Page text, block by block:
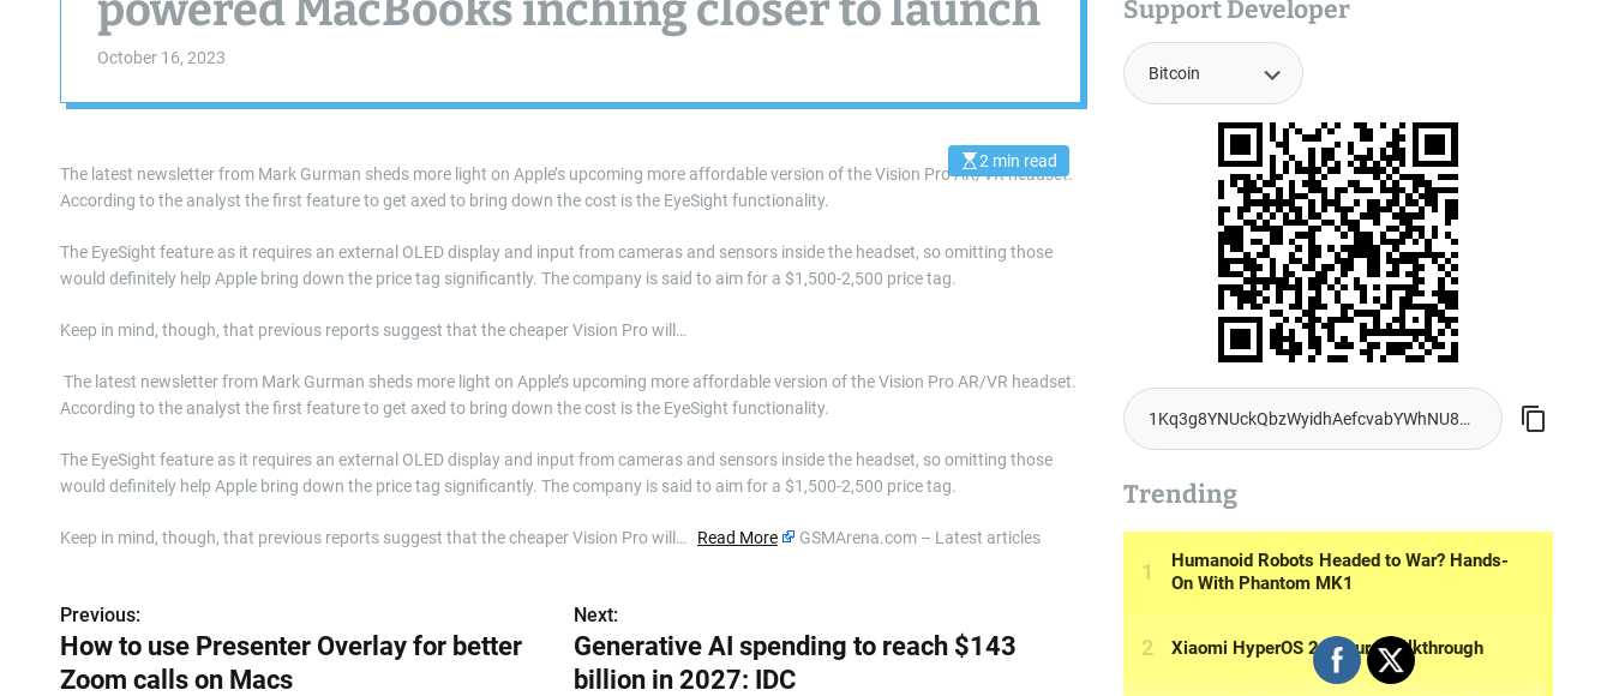
October 16, 2023
E
s
a
t
2 min read
The latest newsletter from Mark Gurman sheds more light on Apple’s upcoming more affordable version of the Vision Pro AR/VR headset.
According to the analyst the first feature to get axed to bring down the cost is the EyeSight functionality.
The EyeSight feature as it requires an external OLED display and input from cameras and sensors inside the headset, so omitting those
would definitely help Apple bring down the price tag significantly. The company is said to aim for a $1,500-2,500 price tag.
Keep in mind, though, that previous reports suggest that the cheaper Vision Pro will…
​ The latest newsletter from Mark Gurman sheds more light on Apple’s upcoming more affordable version of the Vision Pro AR/VR headset.
According to the analyst the first feature to get axed to bring down the cost is the EyeSight functionality.
The EyeSight feature as it requires an external OLED display and input from cameras and sensors inside the headset, so omitting those
would definitely help Apple bring down the price tag significantly. The company is said to aim for a $1,500-2,500 price tag.
Keep in mind, though, that previous reports suggest that the cheaper Vision Pro will… Read More GSMArena.com – Latest articles
P
o
Previous:
How to use Presenter Overlay for better
Zoom calls on Macs
Next:
Generative AI spending to reach $143
billion in 2027: IDC
Support Developer
Trending